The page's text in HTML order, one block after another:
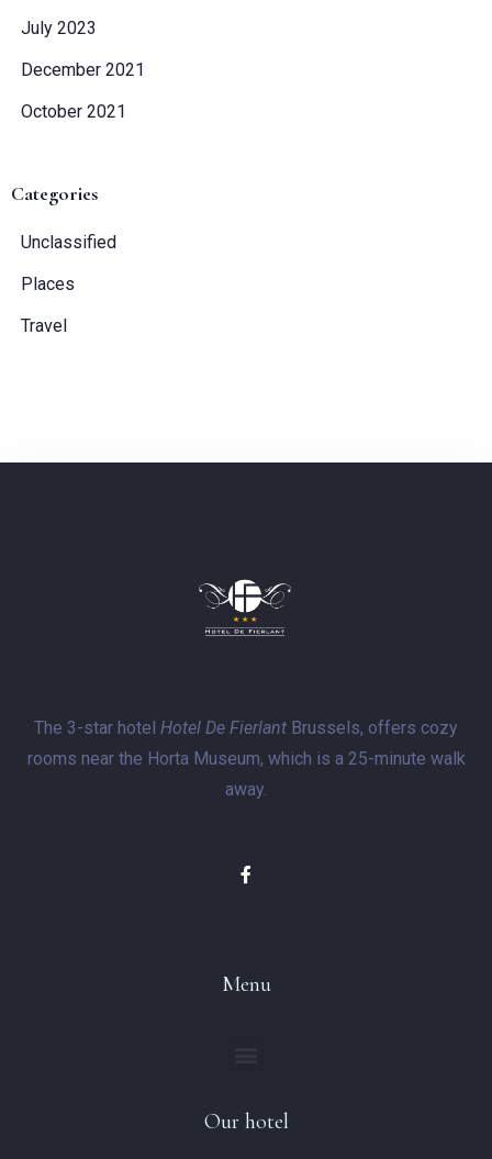
July 2023
December 2021
October 2021
Categories
Unclassified
Places
Travel
The 3-star hotel Hotel De Fierlant Brussels, offers cozy
rooms near the Horta Museum, which is a 25-minute walk
away.
Menu
Our hotel